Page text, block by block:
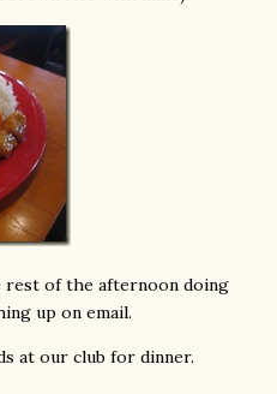
rest of the afternoon doing
up on email.
at our club for dinner.